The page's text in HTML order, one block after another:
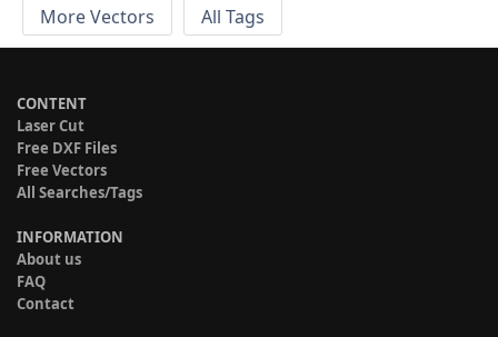
More Vectors
All Tags
CONTENT
Laser Cut
Free DXF Files
Free Vectors
All Searches/Tags
INFORMATION
About us
FAQ
Contact